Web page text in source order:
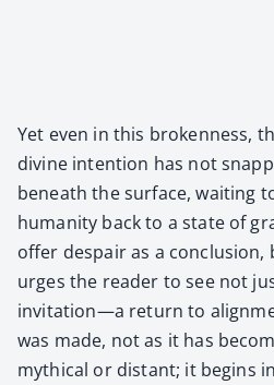
Yet even in this bro­ken­ness,
divine inten­tion has not
beneath the sur­face, wait­ing
human­i­ty back to a state of
offer despair as a con­clu­sion,
urges the read­er to see not
invitation—a return to
was made, not as it has
myth­i­cal or dis­tant; it begins